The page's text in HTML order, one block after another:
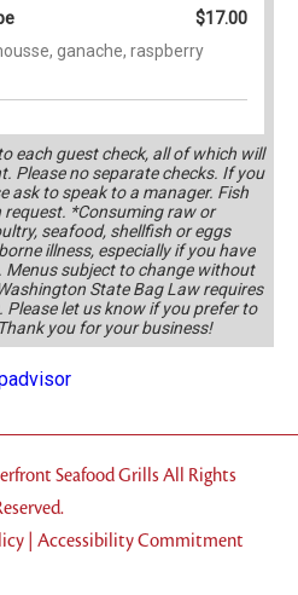
Seafood Grills All Rights
| Accessibility Commitment